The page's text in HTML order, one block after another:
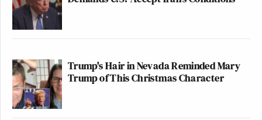
Trump's Hair in Nevada Reminded Mary
Trump of This Christmas Character